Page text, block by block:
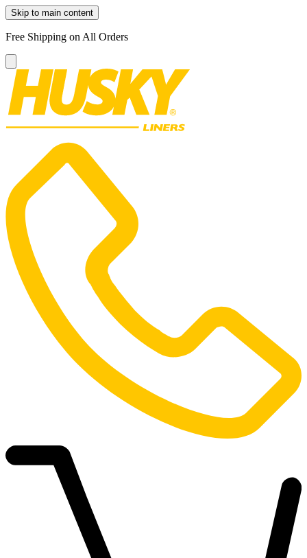
Skip to main content
Free Shipping on All Orders